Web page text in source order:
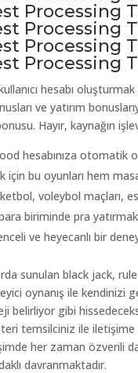
Processing
Processing
Processing
Processing
hesabı
ve yatırım
Hayır, kaynağın
hesabınıza otomatik
için bu oyunları hem
​​voleybol maçları,
biriminde pra
ve heyecanlı bir
sunulan black jack,
oynanış ile kendinizi
gibi
temsilciniz ile
her zaman özverili
davranmaktadır.